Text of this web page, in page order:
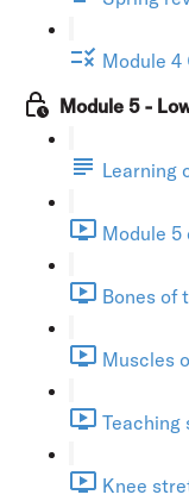
Module 4
Module 5 -
Learning
Module 5
Bones of
Muscles
Teaching
Knee